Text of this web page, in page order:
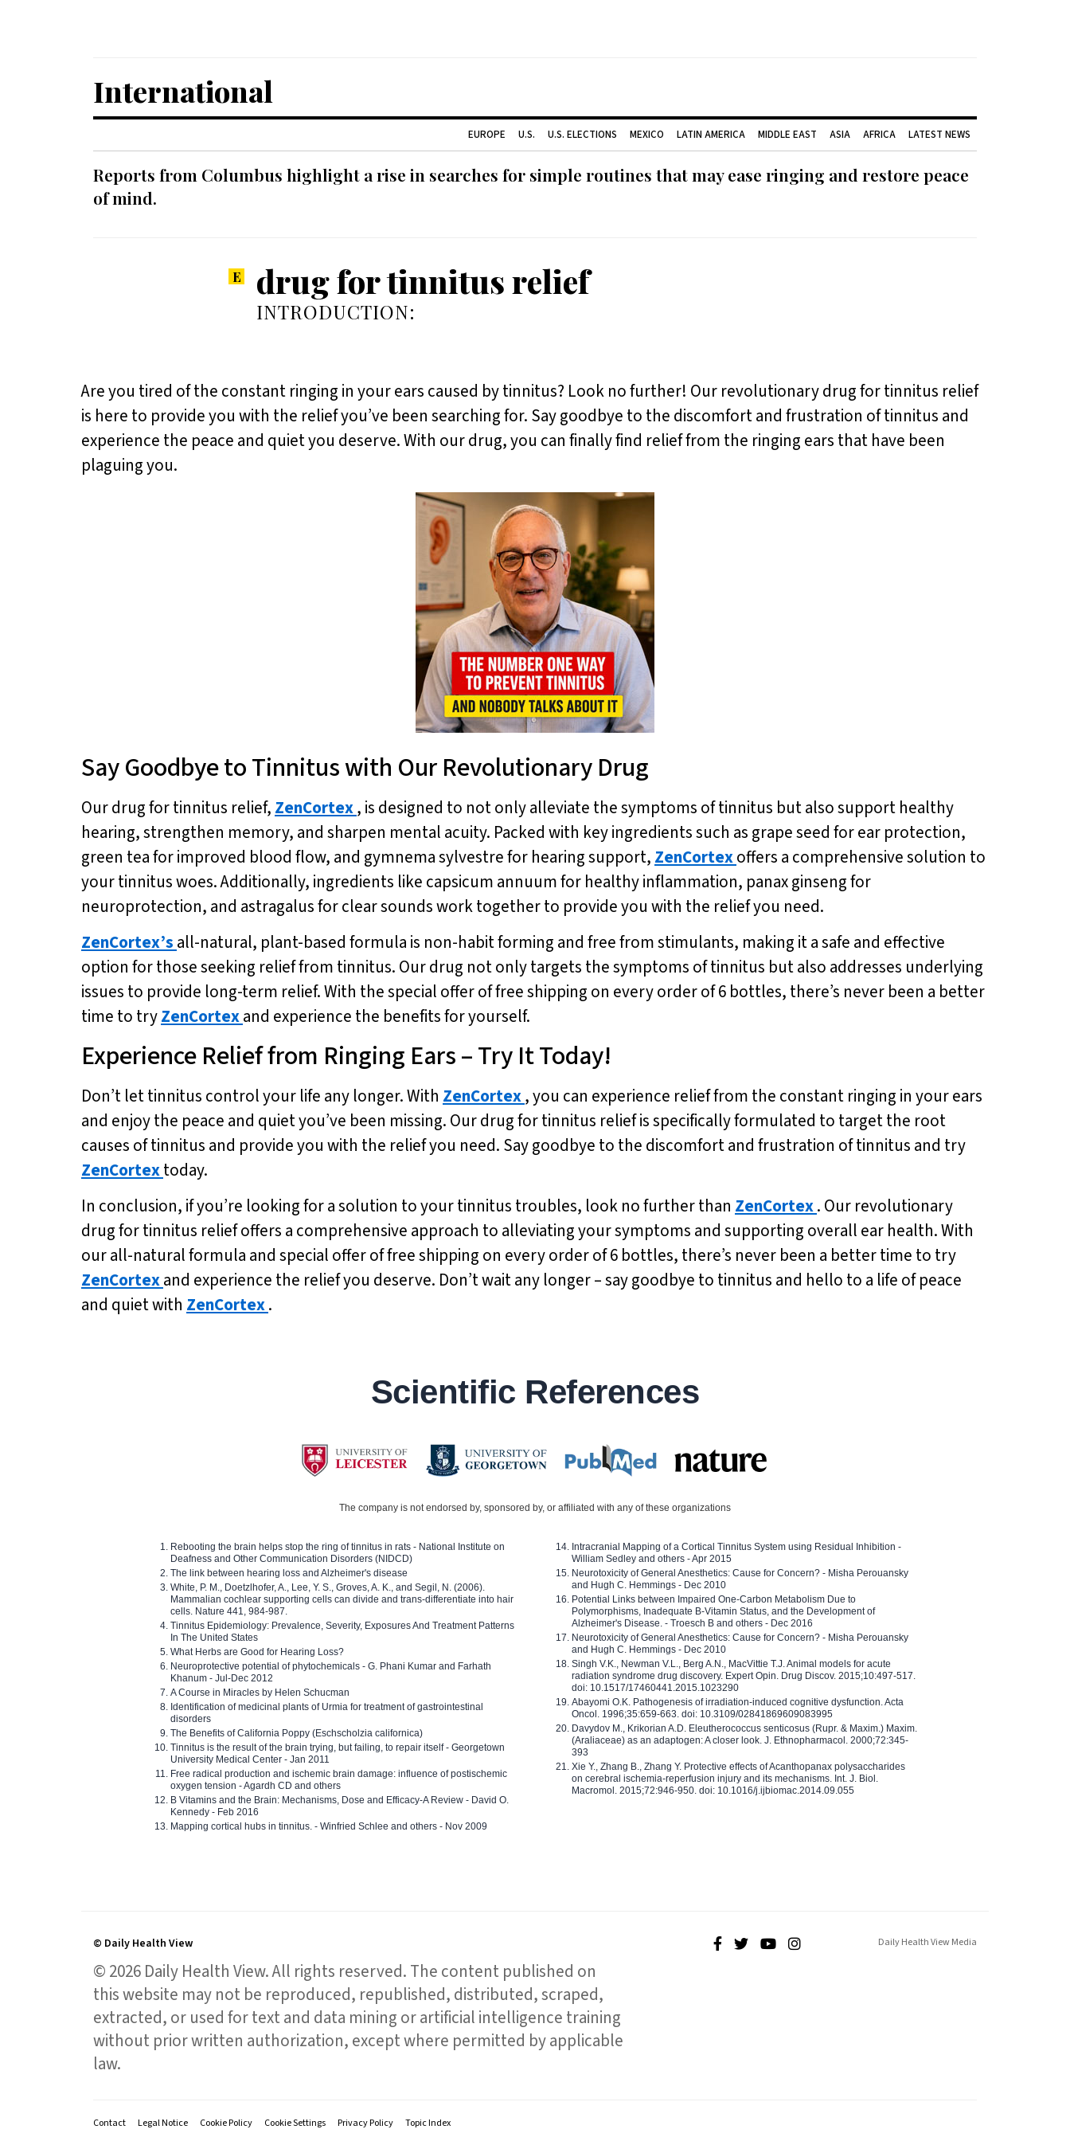
International
EUROPE U.S. U.S. ELECTIONS MEXICO LATIN AMERICA MIDDLE EAST ASIA AFRICA LATEST NEWS
Reports from Columbus highlight a rise in searches for simple routines that may ease ringing and restore peace
of mind.
drug for tinnitus relief
INTRODUCTION:
Are you tired of the constant ringing in your ears caused by tinnitus? Look no further! Our revolutionary drug for tinnitus relief
is here to provide you with the relief you’ve been searching for. Say goodbye to the discomfort and frustration of tinnitus and
experience the peace and quiet you deserve. With our drug, you can finally find relief from the ringing ears that have been
plaguing you.
Say Goodbye to Tinnitus with Our Revolutionary Drug
Our drug for tinnitus relief, ZenCortex, is designed to not only alleviate the symptoms of tinnitus but also support healthy
hearing, strengthen memory, and sharpen mental acuity. Packed with key ingredients such as grape seed for ear protection,
green tea for improved blood flow, and gymnema sylvestre for hearing support, ZenCortexoffers a comprehensive solution to
your tinnitus woes. Additionally, ingredients like capsicum annuum for healthy inflammation, panax ginseng for
neuroprotection, and astragalus for clear sounds work together to provide you with the relief you need.
ZenCortex’s all-natural, plant-based formula is non-habit forming and free from stimulants, making it a safe and effective
option for those seeking relief from tinnitus. Our drug not only targets the symptoms of tinnitus but also addresses underlying
issues to provide long-term relief. With the special offer of free shipping on every order of 6 bottles, there’s never been a better
time to tryZenCortexand experience the benefits for yourself.
Experience Relief from Ringing Ears – Try It Today!
Don’t let tinnitus control your life any longer. With ZenCortex, you can experience relief from the constant ringing in your ears
and enjoy the peace and quiet you’ve been missing. Our drug for tinnitus relief is specifically formulated to target the root
causes of tinnitus and provide you with the relief you need. Say goodbye to the discomfort and frustration of tinnitus and try
ZenCortextoday.
In conclusion, if you’re looking for a solution to your tinnitus troubles, look no further than ZenCortex. Our revolutionary
drug for tinnitus relief offers a comprehensive approach to alleviating your symptoms and supporting overall ear health. With
our all-natural formula and special offer of free shipping on every order of 6 bottles, there’s never been a better time to try
ZenCortexand experience the relief you deserve. Don’t wait any longer – say goodbye to tinnitus and hello to a life of peace
and quiet with ZenCortex.
Scientific References
The company is not endorsed by, sponsored by, or affiliated with any of these organizations
Rebooting the brain helps stop the ring of tinnitus in rats - National Institute on
Deafness and Other Communication Disorders (NIDCD)
The link between hearing loss and Alzheimer's disease
White, P. M., Doetzlhofer, A., Lee, Y. S., Groves, A. K., and Segil, N. (2006).
Mammalian cochlear supporting cells can divide and trans-differentiate into hair
cells. Nature 441, 984-987.
Tinnitus Epidemiology: Prevalence, Severity, Exposures And Treatment Patterns
In The United States
What Herbs are Good for Hearing Loss?
Neuroprotective potential of phytochemicals - G. Phani Kumar and Farhath
Khanum - Jul-Dec 2012
A Course in Miracles by Helen Schucman
Identification of medicinal plants of Urmia for treatment of gastrointestinal
disorders
The Benefits of California Poppy (Eschscholzia californica)
Tinnitus is the result of the brain trying, but failing, to repair itself - Georgetown
University Medical Center - Jan 2011
Free radical production and ischemic brain damage: influence of postischemic
oxygen tension - Agardh CD and others
B Vitamins and the Brain: Mechanisms, Dose and Efficacy-A Review - David O.
Kennedy - Feb 2016
Mapping cortical hubs in tinnitus. - Winfried Schlee and others - Nov 2009
Intracranial Mapping of a Cortical Tinnitus System using Residual Inhibition -
William Sedley and others - Apr 2015
Neurotoxicity of General Anesthetics: Cause for Concern? - Misha Perouansky
and Hugh C. Hemmings - Dec 2010
Potential Links between Impaired One-Carbon Metabolism Due to
Polymorphisms, Inadequate B-Vitamin Status, and the Development of
Alzheimer's Disease. - Troesch B and others - Dec 2016
Neurotoxicity of General Anesthetics: Cause for Concern? - Misha Perouansky
and Hugh C. Hemmings - Dec 2010
Singh V.K., Newman V.L., Berg A.N., MacVittie T.J. Animal models for acute
radiation syndrome drug discovery. Expert Opin. Drug Discov. 2015;10:497-517.
doi: 10.1517/17460441.2015.1023290
Abayomi O.K. Pathogenesis of irradiation-induced cognitive dysfunction. Acta
Oncol. 1996;35:659-663. doi: 10.3109/02841869609083995
Davydov M., Krikorian A.D. Eleutherococcus senticosus (Rupr. & Maxim.) Maxim.
(Araliaceae) as an adaptogen: A closer look. J. Ethnopharmacol. 2000;72:345-
393
Xie Y., Zhang B., Zhang Y. Protective effects of Acanthopanax polysaccharides
on cerebral ischemia-reperfusion injury and its mechanisms. Int. J. Biol.
Macromol. 2015;72:946-950. doi: 10.1016/j.ijbiomac.2014.09.055
© Daily Health View
© 2026 Daily Health View. All rights reserved. The content published on
this website may not be reproduced, republished, distributed, scraped,
extracted, or used for text and data mining or artificial intelligence training
without prior written authorization, except where permitted by applicable
law.
Daily Health View Media
Contact Legal Notice Cookie Policy Cookie Settings Privacy Policy Topic Index